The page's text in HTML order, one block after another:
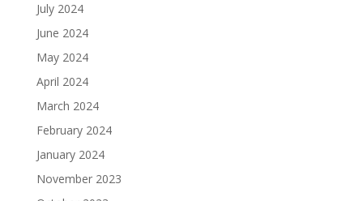
July 2024
June 2024
May 2024
April 2024
March 2024
February 2024
January 2024
November 2023